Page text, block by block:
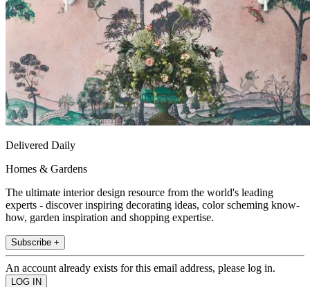
Delivered Daily
Homes & Gardens
The ultimate interior design resource from the world's leading
experts - discover inspiring decorating ideas, color scheming know-
how, garden inspiration and shopping expertise.
Subscribe +
An account already exists for this email address, please log in.